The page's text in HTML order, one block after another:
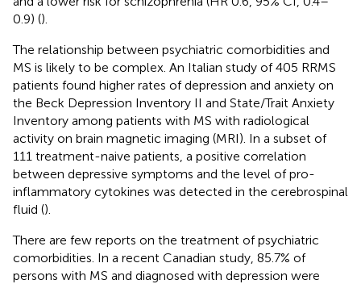
0.9) ().
The relationship between psychiatric comorbidities and
MS is likely to be complex. An Italian study of 405 RRMS
patients found higher rates of depression and anxiety on
the Beck Depression Inventory II and State/Trait Anxiety
Inventory among patients with MS with radiological
activity on brain magnetic imaging (MRI). In a subset of
111 treatment-naive patients, a positive correlation
between depressive symptoms and the level of pro-
inflammatory cytokines was detected in the cerebrospinal
fluid ().
There are few reports on the treatment of psychiatric
comorbidities. In a recent Canadian study, 85.7% of
persons with MS and diagnosed with depression were